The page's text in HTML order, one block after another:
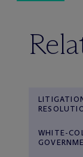
WHITE-